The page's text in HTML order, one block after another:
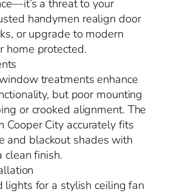
a threat to your
handymen realign door
or upgrade to modern
home protected.
treatments enhance
but poor mounting
or crooked alignment. The
Cooper City accurately fits
and blackout shades with
clean finish.
lights for a stylish ceiling fan